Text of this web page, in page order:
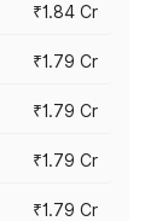
₹1.84 Cr
₹1.79 Cr
₹1.79 Cr
₹1.79 Cr
₹1.79 Cr